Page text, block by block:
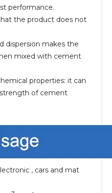
performance.
the product does not
dispersion makes the
mixed with cement
properties: it can
of cement
, cars and mat